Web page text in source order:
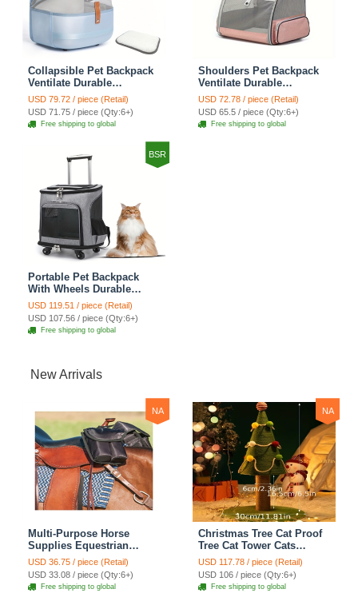
Collapsible Pet Backpack
Ventilate Durable
Polyester Zipper Closure
For Cats Dogs Bags
Shoulders For Travel
Outdoor Use - Blue
USD 79.72 / piece (Retail)
USD 71.75 / piece (Qty:6+)
Free shipping to global
Shoulders Pet Backpack
Ventilate Durable
Polyester Zipper Closure
For Cats Dogs Bags Ideal
For Travel Outdoor Use -
Pink
USD 72.78 / piece (Retail)
USD 65.5 / piece (Qty:6+)
Free shipping to global
BSR
Portable Pet Backpack
With Wheels Durable
Polyester Zipper Closure
For Cats Dogs Bags Ideal
For Travel Outdoor Use -
Grey
USD 119.51 / piece (Retail)
USD 107.56 / piece (Qty:6+)
Free shipping to global
New Arrivals
NA
Multi-Purpose Horse
Supplies Equestrian
Saddle Bag With Heat Pad
Holder Durable Polyester
Fabric Fit For Riders -
Black
USD 36.75 / piece (Retail)
USD 33.08 / piece (Qty:6+)
Free shipping to global
NA
Christmas Tree Cat Proof
Tree Cat Tower Cats
Climbing Tree Cat Condo
Cats Nest Scratch Posts
kitten Essentials Cat
Climber - Medium
USD 117.78 / piece (Retail)
USD 106 / piece (Qty:6+)
Free shipping to global